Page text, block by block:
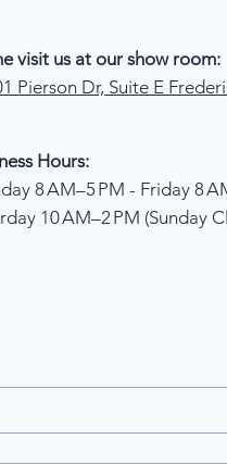
Hours:
8 AM–5 PM - Friday 8
10 AM–2 PM (Sunday
visit us at our show room:
Pierson Dr, Suite E